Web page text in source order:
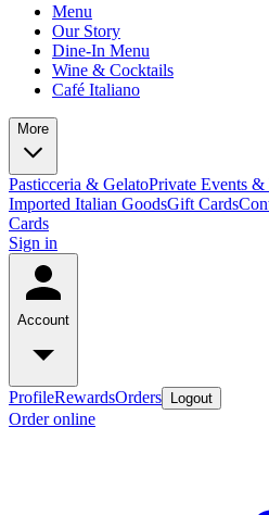
Menu
Our Story
Dine-In Menu
Wine & Cocktails
Café Italiano
More
Pasticceria & GelatoPrivate Events &
Imported Italian GoodsGift Cards
Cards
Sign in
Account
ProfileRewardsOrders Logout
Order online